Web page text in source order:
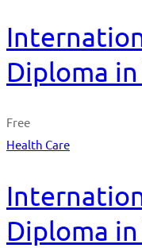
Diploma
Free
Health Care
Diploma